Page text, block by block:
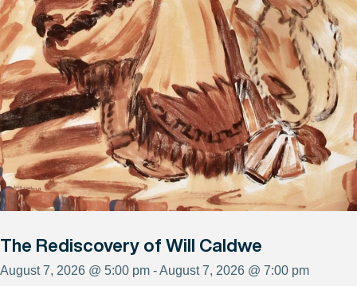
The Rediscovery of Will Caldwe
August 7, 2026 @ 5:00 pm - August 7, 2026 @ 7:00 pm